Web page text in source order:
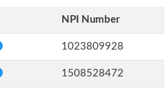
NPI Number
1023809928
1508528472